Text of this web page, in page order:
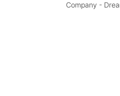
Company -